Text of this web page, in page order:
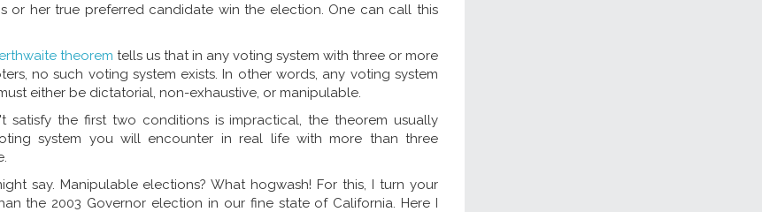
or her true preferred candidate win the election. One can call this
theorem tells us that in any voting system with three or more
no such voting system exists. In other words, any voting system
either be dictatorial, non-exhaustive, or manipulable.
satisfy the first two conditions is impractical, the theorem usually
system you will encounter in real life with more than three
say. Manipulable elections? What hogwash! For this, I turn your
the 2003 Governor election in our fine state of California. Here I